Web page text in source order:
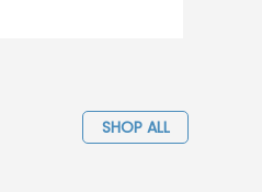
SHOP ALL